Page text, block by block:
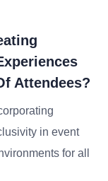
Attendees?
in event
for all